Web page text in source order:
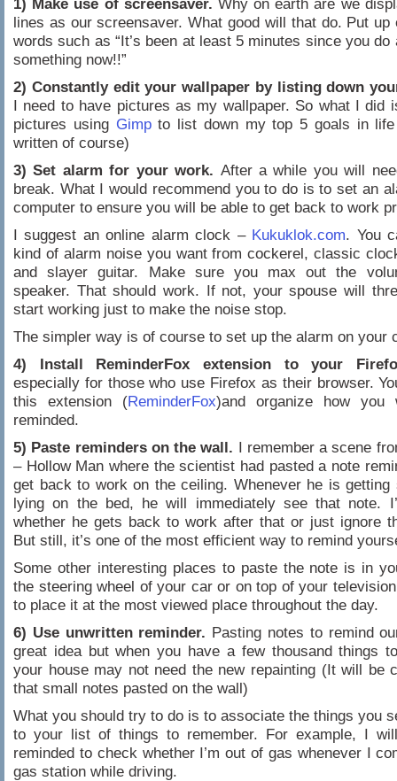
1) Make use of screensaver. Why on earth are we
lines as our screensaver. What good will that do. Put up
words such as “It’s been at least 5 minutes since you do
something now!!”
2) Constantly edit your wallpaper by listing down
I need to have pictures as my wallpaper. So what I did
pictures using Gimpto list down my top 5 goals in life
written of course)
3) Set alarm for your work. After a while you will
break. What I would recommend you to do is to set an
computer to ensure you will be able to get back to work
I suggest an online alarm clock – Kukuklok.com. You
kind of alarm noise you want from cockerel, classic
and slayer guitar. Make sure you max out the
speaker. That should work. If not, your spouse will
start working just to make the noise stop.
The simpler way is of course to set up the alarm on your
4) Install ReminderFox extension to your
especially for those who use Firefox as their browser.
this extension (ReminderFox)and organize how you
reminded.
5) Paste reminders on the wall. I remember a scene
– Hollow Man where the scientist had pasted a note
get back to work on the ceiling. Whenever he is
lying on the bed, he will immediately see that note.
whether he gets back to work after that or just ignore
But still, it’s one of the most efficient way to remind
Some other interesting places to paste the note is in
the steering wheel of your car or on top of your
to place it at the most viewed place throughout the day.
6) Use unwritten reminder. Pasting notes to remind
great idea but when you have a few thousand things
your house may not need the new repainting (It will be
that small notes pasted on the wall)
What you should try to do is to associate the things you
to your list of things to remember. For example, I
reminded to check whether I’m out of gas whenever I
gas station while driving.